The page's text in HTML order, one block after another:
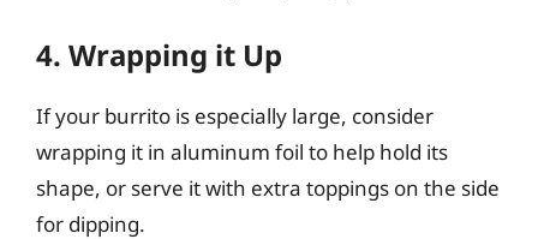
4. Wrapping it Up
If your burrito is especially large, consider
wrapping it in aluminum foil to help hold its
shape, or serve it with extra toppings on the side
for dipping.